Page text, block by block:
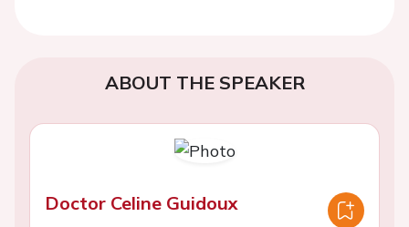
ABOUT THE SPEAKER
Doctor Celine Guidoux